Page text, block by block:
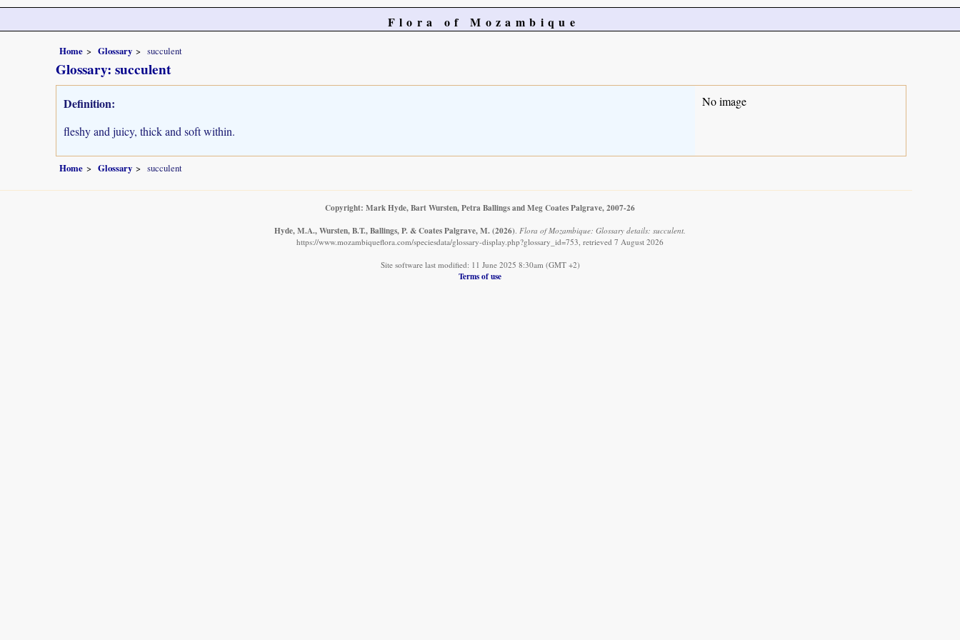
Flora of Mozambique
Home Glossary succulent
Glossary: succulent
Definition:
fleshy and juicy, thick and soft within.
No image
Home Glossary succulent
Copyright: Mark Hyde, Bart Wursten, Petra Ballings and Meg Coates Palgrave, 2007-26
Hyde, M.A., Wursten, B.T., Ballings, P. & Coates Palgrave, M. (2026). Flora of Mozambique: Glossary details: succulent.
https://www.mozambiqueflora.com/speciesdata/glossary-display.php?glossary_id=753, retrieved 7 August 2026
Site software last modified: 11 June 2025 8:30am (GMT +2)
Terms of use